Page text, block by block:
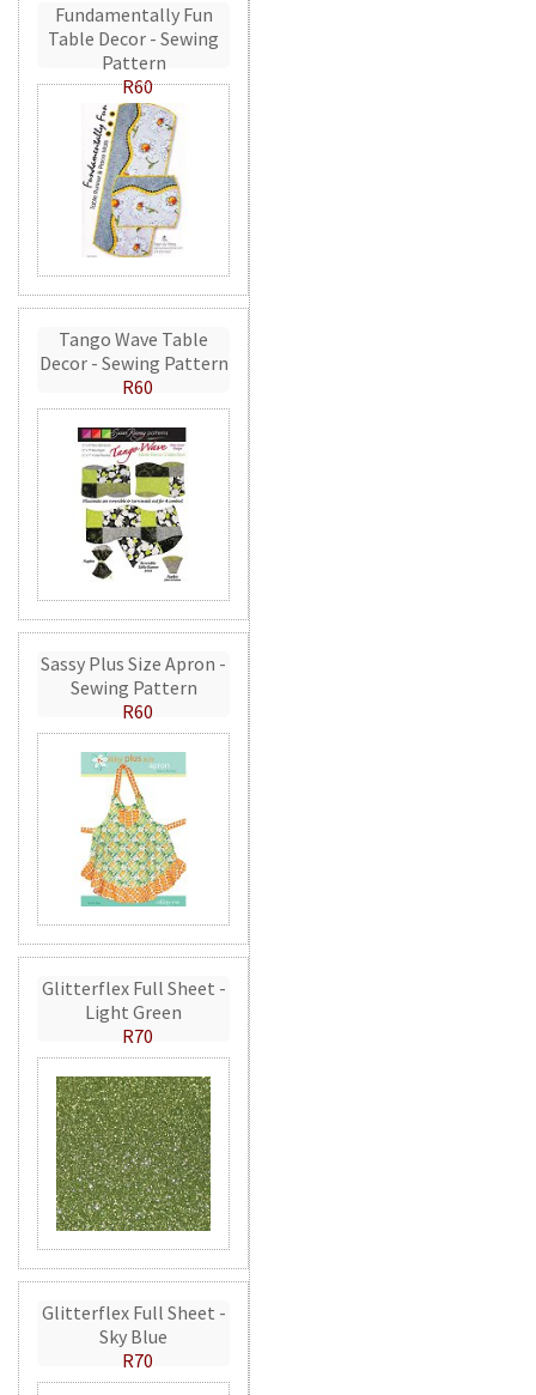
Fundamentally Fun
Table Decor - Sewing
Pattern
R60
Tango Wave Table
Decor - Sewing Pattern
R60
Sassy Plus Size Apron -
Sewing Pattern
R60
Glitterflex Full Sheet -
Light Green
R70
Glitterflex Full Sheet -
Sky Blue
R70